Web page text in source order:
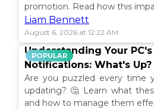
promotion. Read how this
Liam Bennett
August 6, 2026 at 12:22 AM
POPULAR
Understanding Your
Notifications: What's Up?
Are you puzzled every time
updating? 🤔 Learn what
and how to manage them